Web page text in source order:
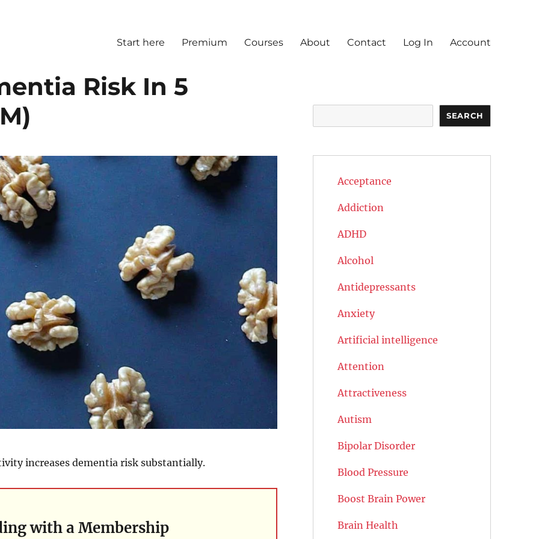
Start here Premium Courses About Contact Log In Account
Risk In 5
increases dementia risk substantially.
with a Membership
SEARCH
Acceptance
Addiction
ADHD
Alcohol
Antidepressants
Anxiety
Artificial intelligence
Attention
Attractiveness
Autism
Bipolar Disorder
Blood Pressure
Boost Brain Power
Brain Health